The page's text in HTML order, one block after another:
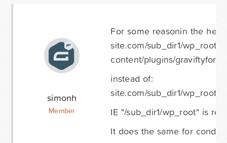
simonh
Member
For some reasonin the
site.com/sub_dir1/wp_root/
content/plugins/
instead of:
site.com/sub_dir1/wp_root/
IE "/sub_dir1/wp_root" is
It does the same for